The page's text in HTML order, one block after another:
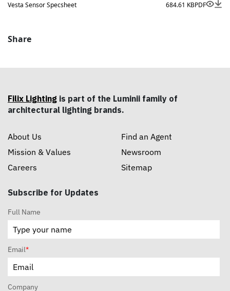
Vesta Sensor Specsheet
684.61 KBPDF
Share
Filix Lighting is part of the Luminii family of
architectural lighting brands.
About Us
Mission & Values
Careers
Find an Agent
Newsroom
Sitemap
Subscribe for Updates
Full Name
Email*
Company